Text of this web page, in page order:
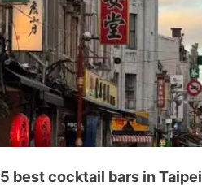
5 best cocktail bars in Taipei